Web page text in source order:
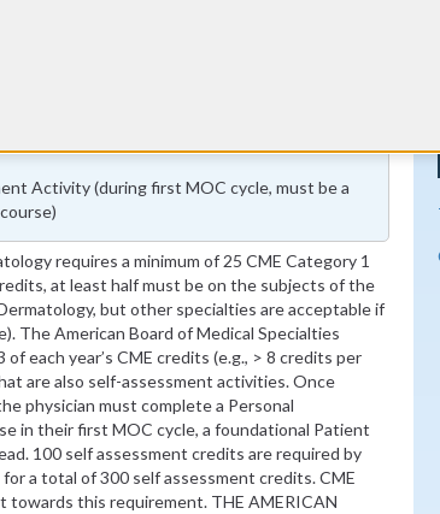
Activity (during first MOC cycle, must be a
requires a minimum of 25 CME Category 1
at least half must be on the subjects of the
but other specialties are acceptable if
The American Board of Medical Specialties
each year’s CME credits (e.g., > 8 credits per
are also self-assessment activities. Once
physician must complete a Personal
in their first MOC cycle, a foundational Patient
100 self assessment credits are required by
a total of 300 self assessment credits. CME
towards this requirement. THE AMERICAN